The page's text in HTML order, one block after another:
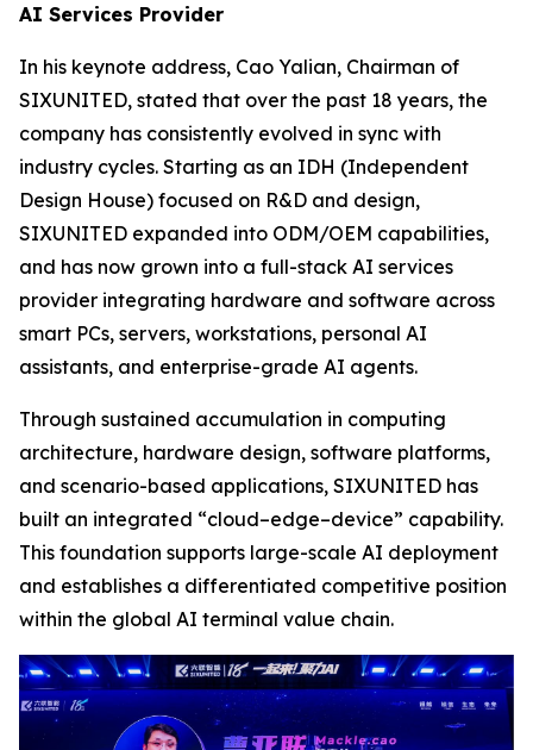
AI Services Provider
In his keynote address, Cao Yalian, Chairman of
SIXUNITED, stated that over the past 18 years, the
company has consistently evolved in sync with
industry cycles. Starting as an IDH (Independent
Design House) focused on R&D and design,
SIXUNITED expanded into ODM/OEM capabilities,
and has now grown into a full-stack AI services
provider integrating hardware and software across
smart PCs, servers, workstations, personal AI
assistants, and enterprise-grade AI agents.
Through sustained accumulation in computing
architecture, hardware design, software platforms,
and scenario-based applications, SIXUNITED has
built an integrated “cloud–edge–device” capability.
This foundation supports large-scale AI deployment
and establishes a differentiated competitive position
within the global AI terminal value chain.